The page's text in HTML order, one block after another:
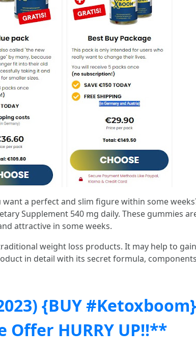
want a perfect and slim figure within some
Supplement 540 mg daily. These gummies
attractive in some weeks.
weight loss products. It may help to
in detail with its secret formula,
{BUY
HURRY UP!!**